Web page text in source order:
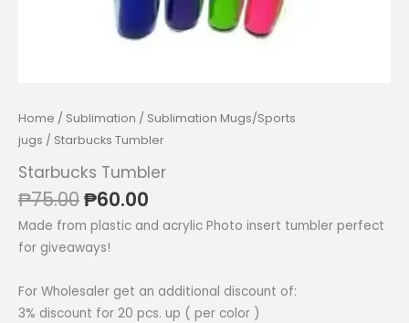
Home / Sublimation / Sublimation Mugs/Sports
jugs / Starbucks Tumbler
Starbucks Tumbler
₱75.00Original
price
was:
₱75.00.
₱60.00
price
Made from plastic and acrylic Photo insert tumbler perfect
for giveaways!
For Wholesaler get an additional discount of:
3% discount for 20 pcs. up ( per color )